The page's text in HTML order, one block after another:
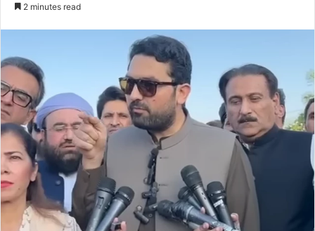
m
a
i
l
2 minutes read